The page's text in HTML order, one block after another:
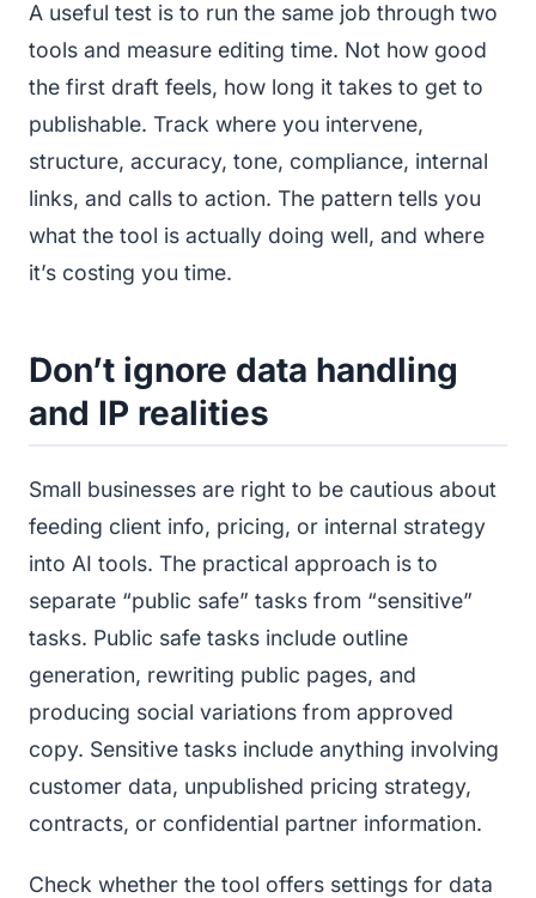
A useful test is to run the same job through two
tools and measure editing time. Not how good
the first draft feels, how long it takes to get to
publishable. Track where you intervene,
structure, accuracy, tone, compliance, internal
links, and calls to action. The pattern tells you
what the tool is actually doing well, and where
it’s costing you time.
Don’t ignore data handling
and IP realities
Small businesses are right to be cautious about
feeding client info, pricing, or internal strategy
into AI tools. The practical approach is to
separate “public safe” tasks from “sensitive”
tasks. Public safe tasks include outline
generation, rewriting public pages, and
producing social variations from approved
copy. Sensitive tasks include anything involving
customer data, unpublished pricing strategy,
contracts, or confidential partner information.
Check whether the tool offers settings for data